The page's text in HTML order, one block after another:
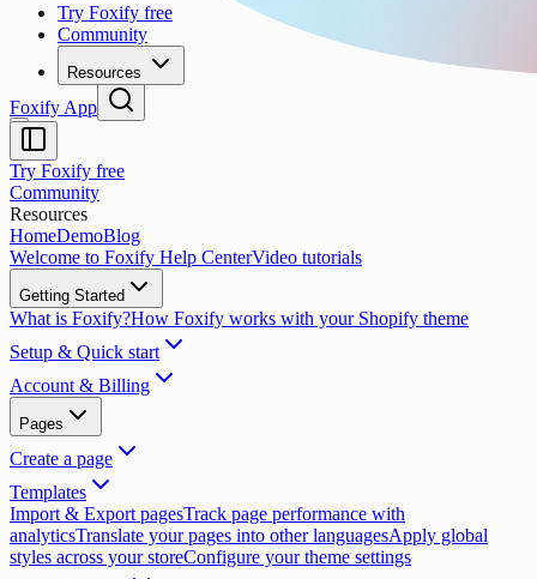
Try Foxify free
Community
Resources
Foxify App
Try Foxify free
Community
Resources
HomeDemoBlog
Welcome to Foxify Help CenterVideo tutorials
Getting Started
What is Foxify?How Foxify works with your Shopify theme
Setup & Quick start
Account & Billing
Pages
Create a page
Templates
Import & Export pagesTrack page performance with
analyticsTranslate your pages into other languagesApply global
styles across your storeConfigure your theme settings